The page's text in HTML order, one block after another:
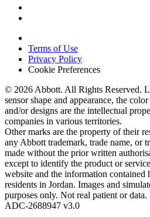
Terms of Use
Privacy Policy
Cookie Preferences
© 2026 Abbott. All Rights Reserved.
sensor shape and appearance, the
and/or designs are the intellectual
companies in various territories.
Other marks are the property of their
any Abbott trademark, trade name, or
made without the prior written
except to identify the product or
website and the information contained
residents in Jordan. Images and
purposes only. Not real patient or data.
ADC-2688947 v3.0